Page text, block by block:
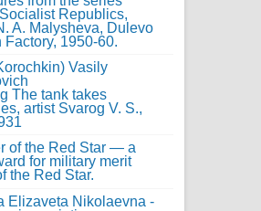
Vasily
of the Red Star — a
for military merit
Elizaveta Nikolaevna -